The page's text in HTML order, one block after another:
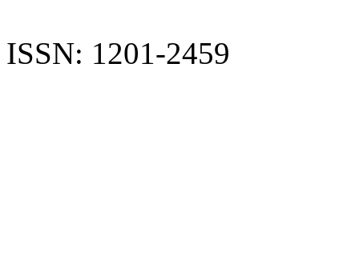
ISSN: 1201-2459